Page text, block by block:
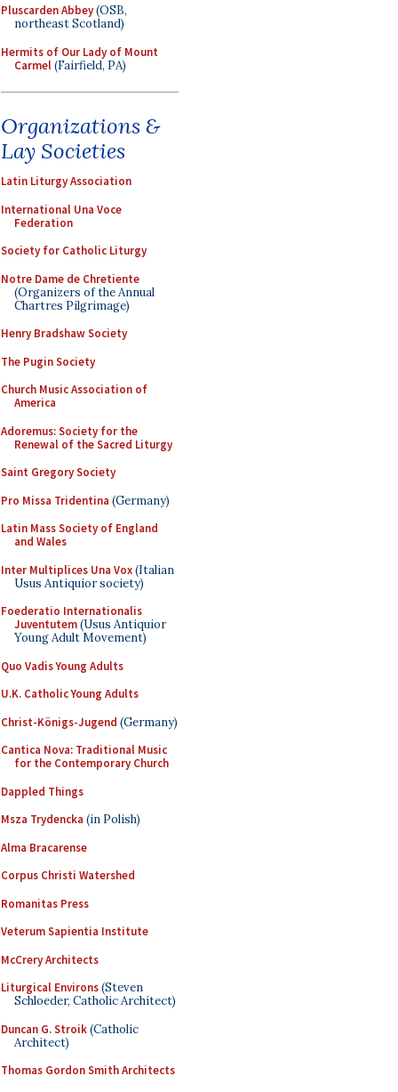
Pluscarden Abbey(OSB,
northeast Scotland)
Hermits of Our Lady of Mount
Carmel(Fairfield, PA)
Organizations &
Lay Societies
Latin Liturgy Association
International Una Voce
Federation
Society for Catholic Liturgy
Notre Dame de Chretiente
(Organizers of the Annual
Chartres Pilgrimage)
Henry Bradshaw Society
The Pugin Society
Church Music Association of
America
Adoremus: Society for the
Renewal of the Sacred Liturgy
Saint Gregory Society
Pro Missa Tridentina (Germany)
Latin Mass Society of England
and Wales
Inter Multiplices Una Vox(Italian
Usus Antiquior society)
Foederatio Internationalis
Juventutem(Usus Antiquior
Young Adult Movement)
Quo Vadis Young Adults
U.K. Catholic Young Adults
Christ-Königs-Jugend (Germany)
Cantica Nova: Traditional Music
for the Contemporary Church
Dappled Things
Msza Trydencka (in Polish)
Alma Bracarense
Corpus Christi Watershed
Romanitas Press
Veterum Sapientia Institute
McCrery Architects
Liturgical Environs(Steven
Schloeder, Catholic Architect)
Duncan G. Stroik(Catholic
Architect)
Thomas Gordon Smith Architects